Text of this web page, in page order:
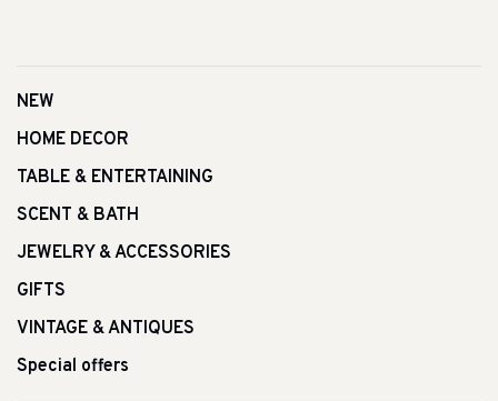
NEW
HOME DECOR
TABLE & ENTERTAINING
SCENT & BATH
JEWELRY & ACCESSORIES
GIFTS
VINTAGE & ANTIQUES
Special offers